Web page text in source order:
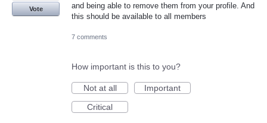
and being able to remove them from your profile. And
this should be available to all members
Vote
7 comments
How important is this to you?
Not at all
Important
Critical